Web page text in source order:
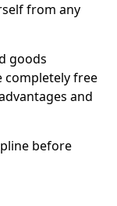
from any
goods
completely free
and
before